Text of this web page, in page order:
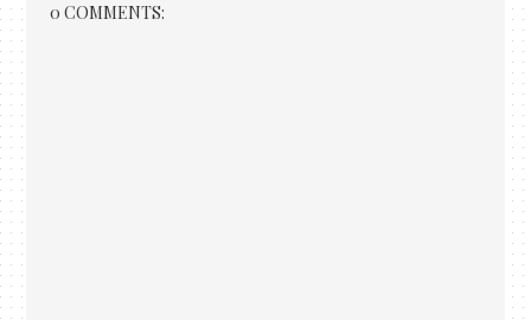
0 COMMENTS: